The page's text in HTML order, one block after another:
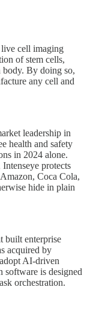
cell imaging
of stem cells,
body. By doing so,
any cell and
leadership in
health and safety
in 2024 alone.
protects
Coca Cola,
hide in plain
built enterprise
acquired by
AI-driven
software is designed
orchestration.